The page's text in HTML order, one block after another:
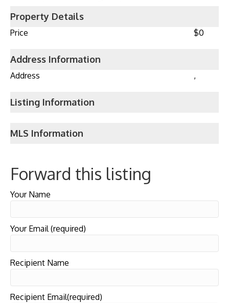
Property Details
Price $0
Address Information
Address ,
Listing Information
MLS Information
Forward this listing
Your Name
Your Email (required)
Recipient Name
Recipient Email(required)